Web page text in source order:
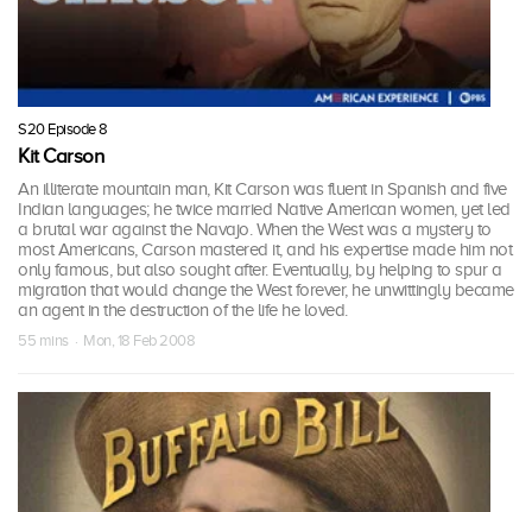
S20 Episode 8
Kit Carson
An illiterate mountain man, Kit Carson was fluent in Spanish and five
Indian languages; he twice married Native American women, yet led
a brutal war against the Navajo. When the West was a mystery to
most Americans, Carson mastered it, and his expertise made him not
only famous, but also sought after. Eventually, by helping to spur a
migration that would change the West forever, he unwittingly became
an agent in the destruction of the life he loved.
55 mins · Mon, 18 Feb 2008